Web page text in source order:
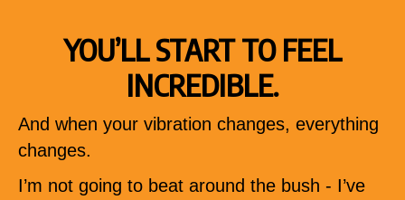
YOU’LL START TO FEEL
INCREDIBLE.
And when your vibration changes, everything
changes.
I’m not going to beat around the bush - I’ve